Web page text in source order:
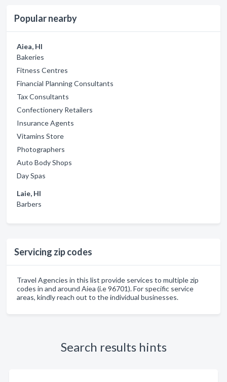
Popular nearby
Aiea, HI
Bakeries
Fitness Centres
Financial Planning Consultants
Tax Consultants
Confectionery Retailers
Insurance Agents
Vitamins Store
Photographers
Auto Body Shops
Day Spas
Laie, HI
Barbers
Servicing zip codes
Travel Agencies in this list provide services to multiple zip
codes in and around Aiea (i.e 96701). For specific service
areas, kindly reach out to the individual businesses.
Search results hints